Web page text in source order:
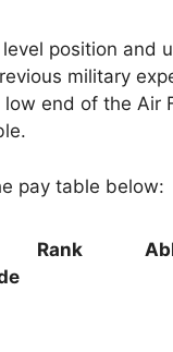
position and
military
end of the Air
pay table below:
Rank